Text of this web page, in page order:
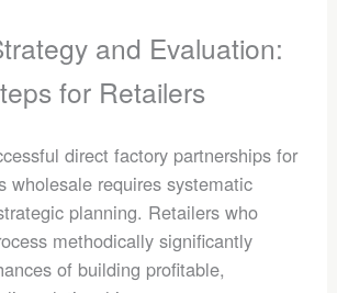
and Evaluation:
for Retailers
direct factory partnerships for
wholesale requires systematic
planning. Retailers who
methodically significantly
of building profitable,